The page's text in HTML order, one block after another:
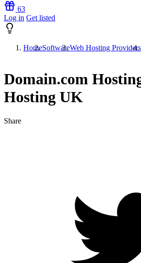
63
Log in Get listed
HomeSoftwareWeb Hosting Providers
Domain.com
Hosting UK
Share